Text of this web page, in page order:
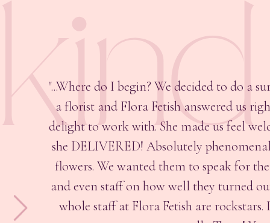
"...Where do I begin? We decided to do
a florist and Flora Fetish answered us
delight to work with. She made us feel
she DELIVERED! Absolutely
flowers. We wanted them to speak for
and even staff on how well they turned
whole staff at Flora Fetish are